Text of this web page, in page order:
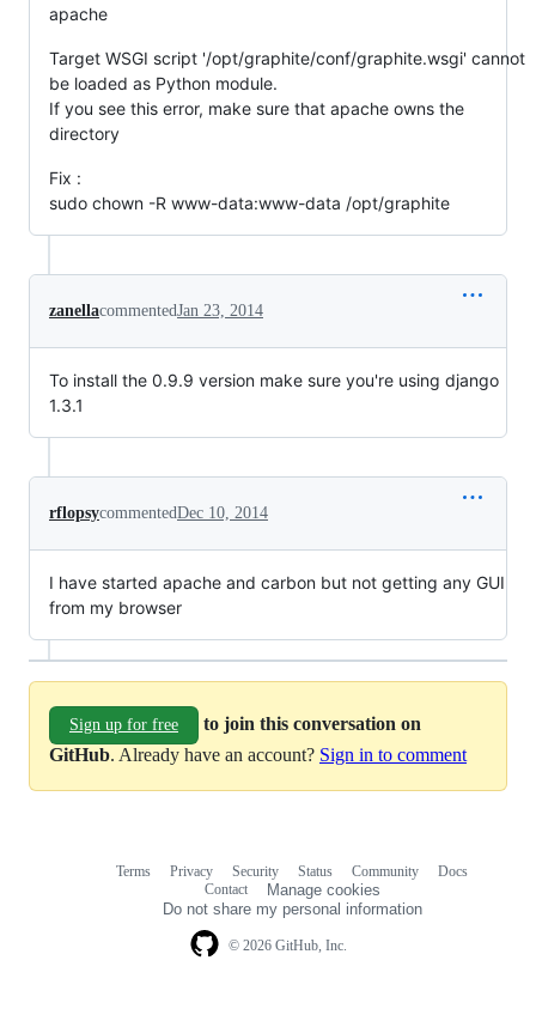
apache
Target WSGI script '/opt/graphite/conf/graphite.wsgi' cannot
be loaded as Python module.
If you see this error, make sure that apache owns the
directory
Fix :
sudo chown -R www-data:www-data /opt/graphite
zanellacommentedJan 23, 2014
To install the 0.9.9 version make sure you're using django
1.3.1
rflopsycommentedDec 10, 2014
I have started apache and carbon but not getting any GUI
from my browser
Sign up for free
to join this conversation on
GitHub. Already have an account? Sign in to comment
© 2026 GitHub, Inc.
Terms Privacy Security Status Community
Docs
Contact
Manage cookies
Do not share my personal information